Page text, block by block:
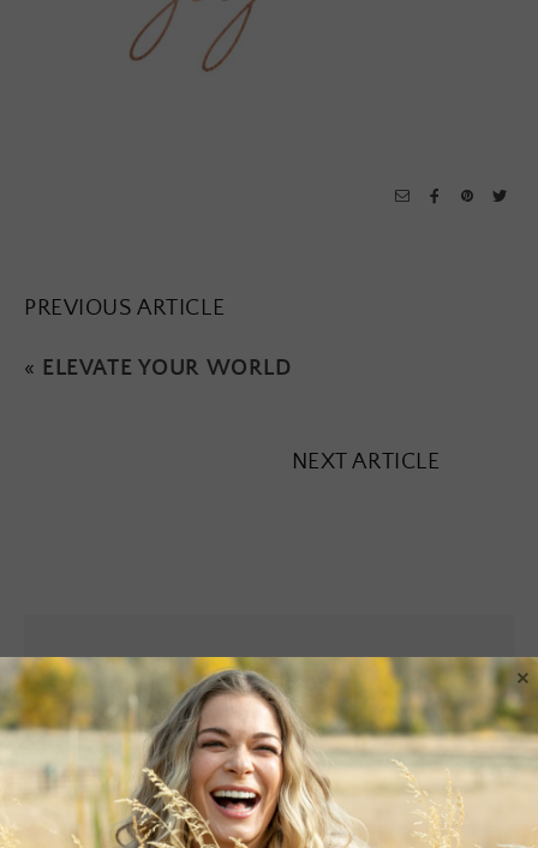
PREVIOUS ARTICLE
« ELEVATE YOUR WORLD
NEXT ARTICLE
Leave a Reply
Your email address will not be published.
Required fields are
marked
*
×